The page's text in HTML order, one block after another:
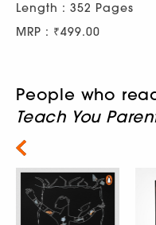
Length : 352 Pages
MRP : ₹499.00
People who
Teach You